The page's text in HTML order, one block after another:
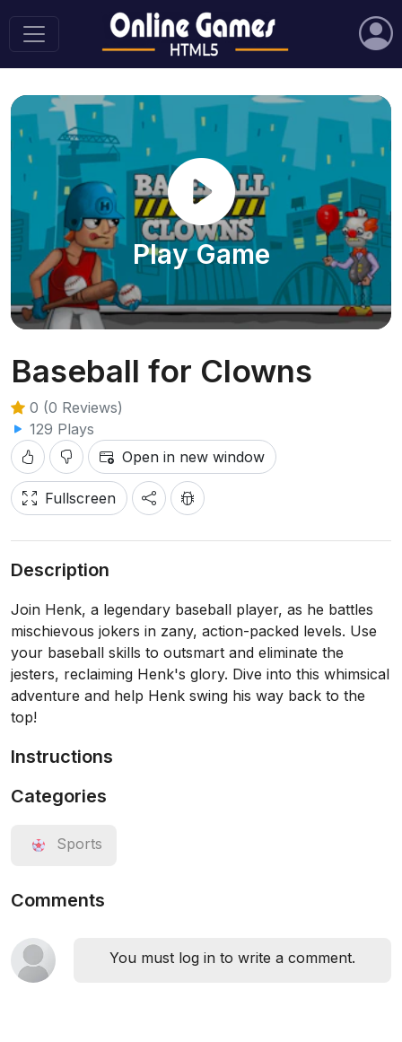
Play Game
Baseball for Clowns
0 (0 Reviews)
129 Plays
Open in new window
Fullscreen
Description
Join Henk, a legendary baseball player, as he battles
mischievous jokers in zany, action-packed levels. Use
your baseball skills to outsmart and eliminate the
jesters, reclaiming Henk's glory. Dive into this whimsical
adventure and help Henk swing his way back to the
top!
Instructions
Categories
Sports
Comments
You must log in to write a comment.